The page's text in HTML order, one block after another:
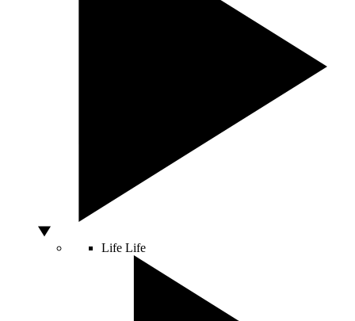
Life Life